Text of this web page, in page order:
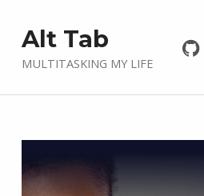
Alt Tab
MULTITASKING MY LIFE